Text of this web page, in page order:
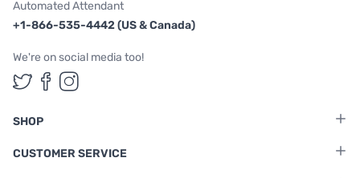
Automated Attendant
+1-866-535-4442 (US & Canada)
We're on social media too!
Follow us on Twitter
Follow us on Facebook
Follow us on Instagram
SHOP
CUSTOMER SERVICE